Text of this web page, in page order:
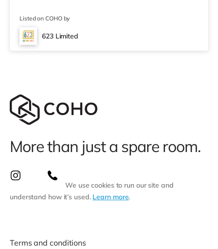
2.7 miles away) within easy reach. If you enjoy the
cinema, there is a Vue and an Odeon cinema around 1.5
miles away in Swansea. TransportRailway stations:
Listed on COHO by
623 Limited
More than just a spare room.
We use cookies to run our site and
understand how it’s used. Learn more.
Terms and conditions